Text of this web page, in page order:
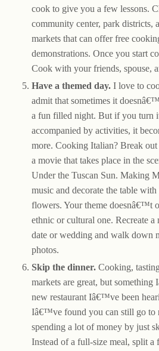
cook to give you a few lessons.
community center, park districts,
markets that can offer free
demonstrations. Once you start
Cook with your friends, spouse,
Have a themed day.I love to
admit that sometimes it
a fun filled night. But if you turn
accompanied by activities, it
more. Cooking Italian? Break
a movie that takes place in the
Under the Tuscan Sun. Making
music and decorate the table
flowers. Your theme doesnâ€™t
ethnic or cultural one. Recreate
date or wedding and walk down
photos.
Skip the dinner.Cooking,
markets are great, but
new restaurant Iâ€™ve been
Iâ€™ve found you can still go to
spending a lot of money by just
Instead of a full-size meal, split a